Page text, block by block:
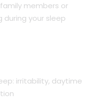
members or
your sleep
irritability, daytime